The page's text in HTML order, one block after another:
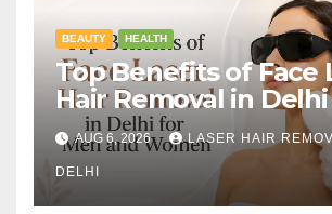
BEAUTY HEALTH
Top Benefits of Face
Hair Removal in
Men and Women
AUG 6, 2026 LASER HAIR
DELHI